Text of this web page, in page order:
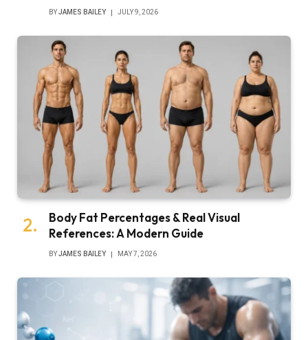
BYJAMES BAILEY JULY 9, 2026
Body Fat Percentages & Real Visual
References: A Modern Guide
BYJAMES BAILEY MAY 7, 2026